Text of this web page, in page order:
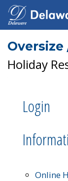
Holiday
Login
Online